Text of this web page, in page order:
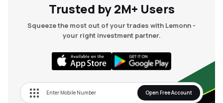
Trusted by 2M+ Users
Squeeze the most out of your trades with Lemonn -
your right investment partner.
Open Free Account